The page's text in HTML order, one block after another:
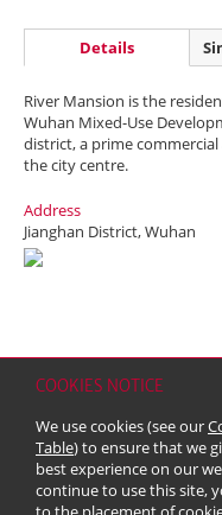
COOKIES NOTICE
We use cookies (see our
Table) to ensure that we
best experience on our
continue to use this site,
Details
River Mansion is the
Wuhan Mixed-Use
district, a prime
the city centre.
Address
Jianghan District, Wuhan
Copyright & Trademark
© 2026 Kerry Properties
liability)